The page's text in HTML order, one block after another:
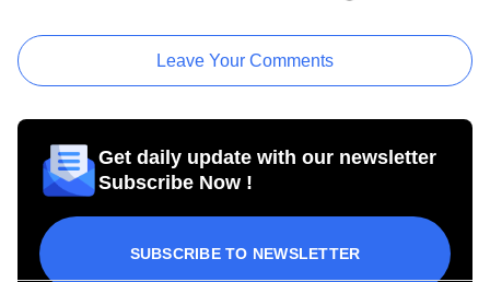
Leave Your Comments
Get daily update with our newsletter
Subscribe Now !
SUBSCRIBE TO NEWSLETTER